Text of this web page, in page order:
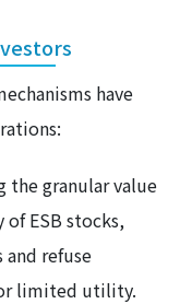
have
the granular value
ESB stocks,
and refuse
limited utility.